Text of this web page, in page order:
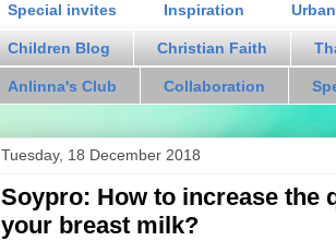
Special invites Inspiration
Children Blog Christian Faith
Anlinna's Club Collaboration
Tuesday, 18 December 2018
Soypro: How to increase the
your breast milk?